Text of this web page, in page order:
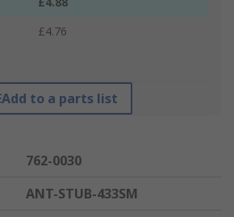
£4.76
Add to a parts list
762-0030
ANT-STUB-433SM